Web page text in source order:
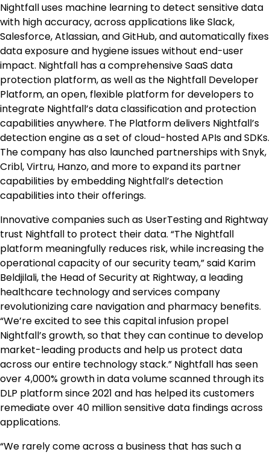
Nightfall uses machine learning to detect sensitive data
with high accuracy, across applications like Slack,
Salesforce, Atlassian, and GitHub, and automatically fixes
data exposure and hygiene issues without end-user
impact. Nightfall has a comprehensive SaaS data
protection platform, as well as the Nightfall Developer
Platform, an open, flexible platform for developers to
integrate Nightfall’s data classification and protection
capabilities anywhere. The Platform delivers Nightfall’s
detection engine as a set of cloud-hosted APIs and SDKs.
The company has also launched partnerships with Snyk,
Cribl, Virtru, Hanzo, and more to expand its partner
capabilities by embedding Nightfall’s detection
capabilities into their offerings.
Innovative companies such as UserTesting and Rightway
trust Nightfall to protect their data. “The Nightfall
platform meaningfully reduces risk, while increasing the
operational capacity of our security team,” said Karim
Beldjilali, the Head of Security at Rightway, a leading
healthcare technology and services company
revolutionizing care navigation and pharmacy benefits.
“We’re excited to see this capital infusion propel
Nightfall’s growth, so that they can continue to develop
market-leading products and help us protect data
across our entire technology stack.” Nightfall has seen
over 4,000% growth in data volume scanned through its
DLP platform since 2021 and has helped its customers
remediate over 40 million sensitive data findings across
applications.
“We rarely come across a business that has such a